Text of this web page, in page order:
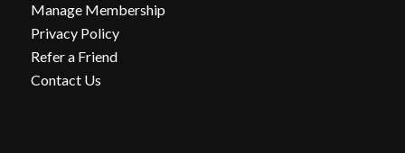
Manage Membership
Privacy Policy
Refer a Friend
Contact Us